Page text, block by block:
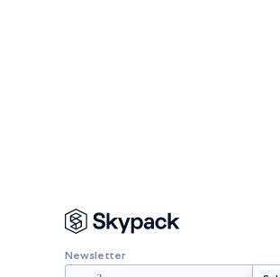
Newsletter